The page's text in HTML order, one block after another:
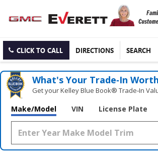
CLICK TO CALL DIRECTIONS SEARCH
What's Your Trade‑In
Get your Kelley Blue Book® Trade‑In
Make/Model VIN License Plate